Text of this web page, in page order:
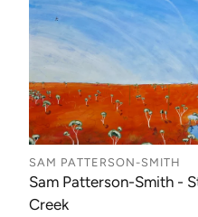
SAM PATTERSON-SMITH
Sam Patterson-Smith -
Creek